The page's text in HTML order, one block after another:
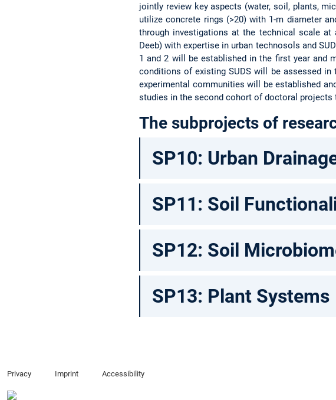
jointly review key aspects (water, soil, plants,
utilize concrete rings (>20) with 1-m diameter
through investigations at the technical scale
Deeb) with expertise in urban technosols and
1 and 2 will be established in the first year and
conditions of existing SUDS will be assessed
experimental communities will be established
studies in the second cohort of doctoral projects
The subprojects of
SP10: Urban
SP11: Soil
SP12: Soil
SP13: Plant Systems
Privacy Imprint Accessibility